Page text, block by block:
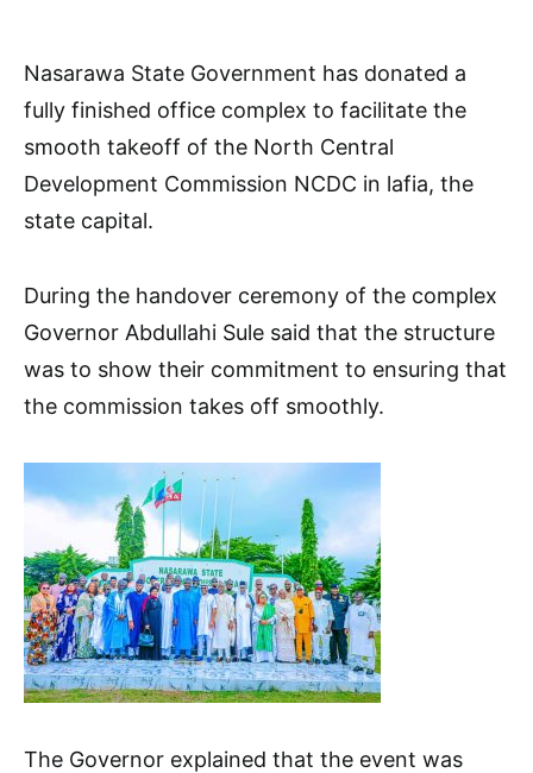
Nasarawa State Government has donated a
fully finished office complex to facilitate the
smooth takeoff of the North Central
Development Commission NCDC in lafia, the
state capital.
During the handover ceremony of the complex
Governor Abdullahi Sule said that the structure
was to show their commitment to ensuring that
the commission takes off smoothly.
The Governor explained that the event was